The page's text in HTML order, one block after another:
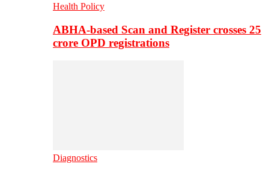
Health Policy
ABHA-based Scan and Register crosses 25
crore OPD registrations
Diagnostics